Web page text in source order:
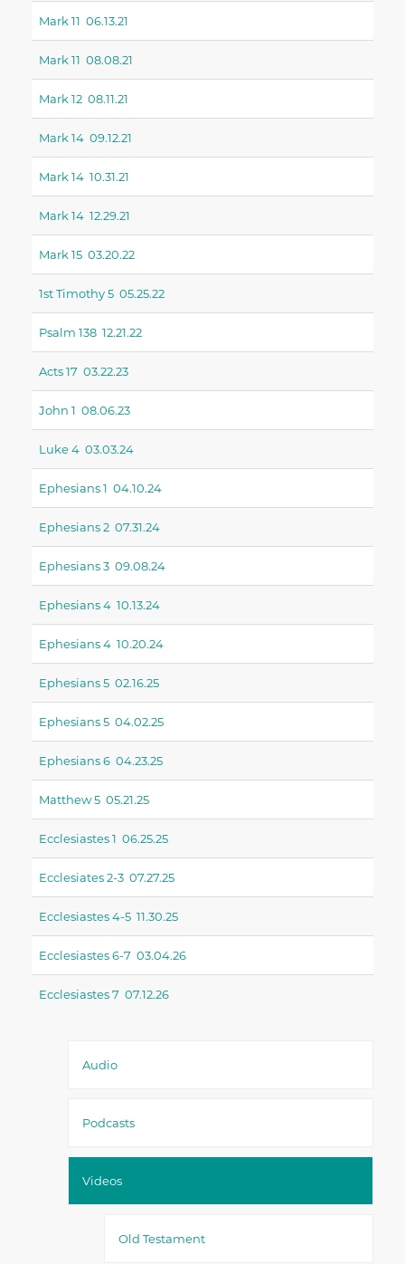
Mark 11 06.13.21
Mark 11 08.08.21
Mark 12 08.11.21
Mark 14 09.12.21
Mark 14 10.31.21
Mark 14 12.29.21
Mark 15 03.20.22
1st Timothy 5 05.25.22
Psalm 138 12.21.22
Acts 17 03.22.23
John 1 08.06.23
Luke 4 03.03.24
Ephesians 1 04.10.24
Ephesians 2 07.31.24
Ephesians 3 09.08.24
Ephesians 4 10.13.24
Ephesians 4 10.20.24
Ephesians 5 02.16.25
Ephesians 5 04.02.25
Ephesians 6 04.23.25
Matthew 5 05.21.25
Ecclesiastes 1 06.25.25
Ecclesiates 2-3 07.27.25
Ecclesiastes 4-5 11.30.25
Ecclesiastes 6-7 03.04.26
Ecclesiastes 7 07.12.26
Audio
Podcasts
Videos
Old Testament